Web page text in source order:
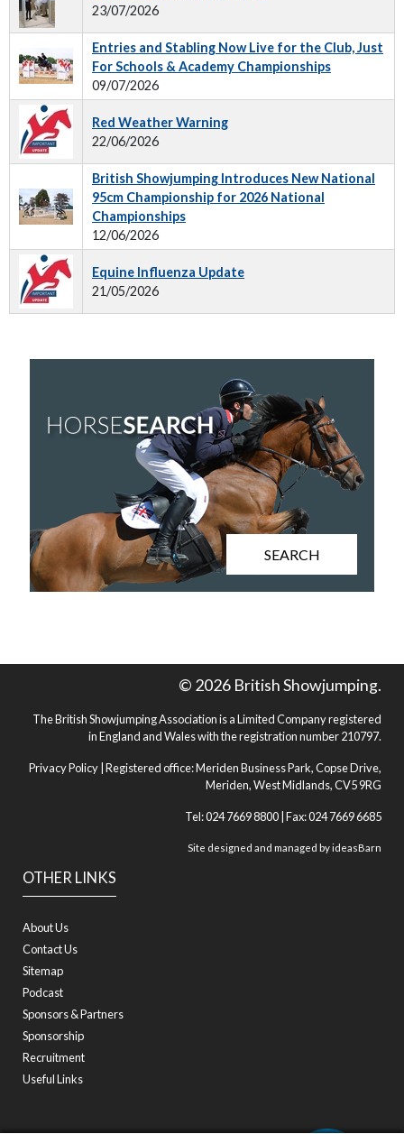
23/07/2026
Entries and Stabling Now Live for the Club, Just
For Schools & Academy Championships
09/07/2026
Red Weather Warning
22/06/2026
British Showjumping Introduces New National
95cm Championship for 2026 National
Championships
12/06/2026
Equine Influenza Update
21/05/2026
SEARCH
OTHER LINKS
About Us
Contact Us
Sitemap
Podcast
Sponsors & Partners
Sponsorship
Recruitment
Useful Links
© 2026 British Showjumping.
The British Showjumping Association is a Limited Company registered
in England and Wales with the registration number 210797.
Privacy Policy | Registered office: Meriden Business Park, Copse Drive,
Meriden, West Midlands, CV5 9RG
Tel: 024 7669 8800 | Fax: 024 7669 6685
Site designed and managed byideasBarn